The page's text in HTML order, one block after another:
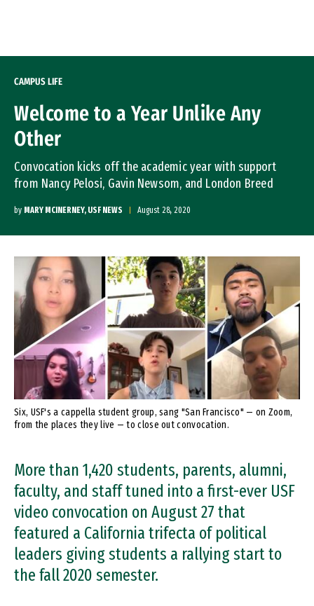
CAMPUS LIFE
Welcome to a Year Unlike Any
Other
Convocation kicks off the academic year with support
from Nancy Pelosi, Gavin Newsom, and London Breed
by MARY MCINERNEY, USF NEWS August 28, 2020
Six, USF's a cappella student group, sang "San Francisco" — on Zoom,
from the places they live — to close out convocation.
More than 1,420 students, parents, alumni,
faculty, and staff tuned into a first-ever USF
video convocation on August 27 that
featured a California trifecta of political
leaders giving students a rallying start to
the fall 2020 semester.